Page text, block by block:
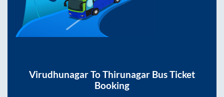
VirudhunagarToThirunagar Bus Ticket
Booking